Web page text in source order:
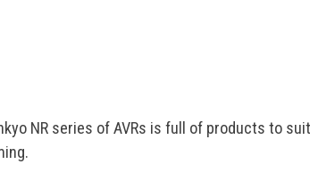
NR series of AVRs is full of products to